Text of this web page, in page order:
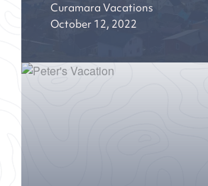
Curamara Vacations
October 12, 2022